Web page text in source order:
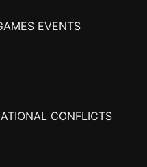
EVENTS
CONFLICTS